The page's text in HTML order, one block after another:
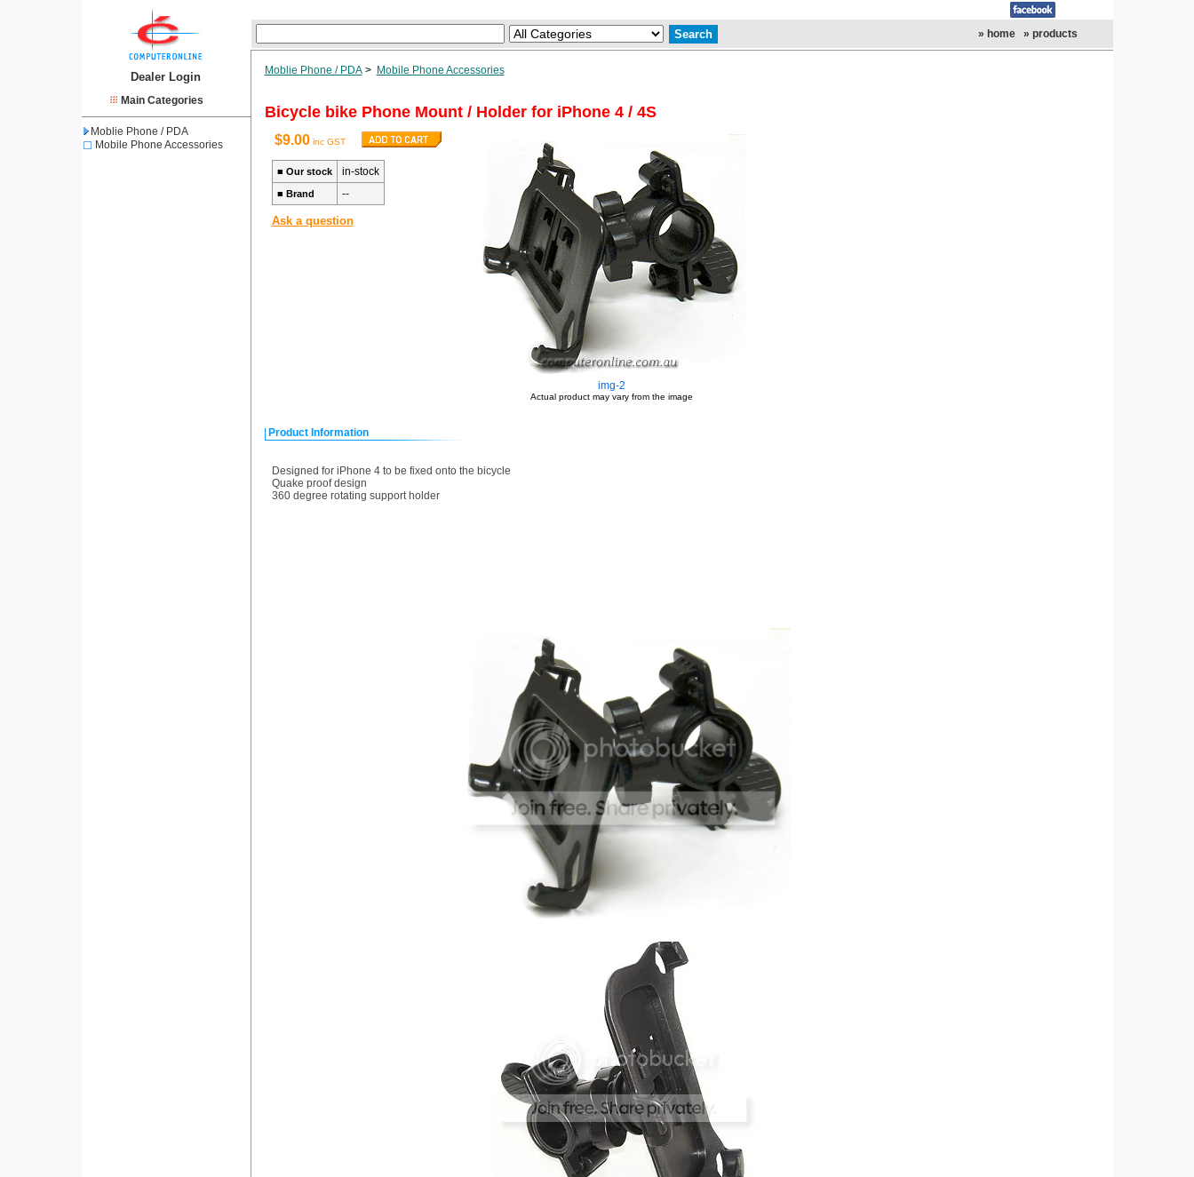
Dealer Login
Main Categories
Moblie Phone / PDA
Mobile Phone Accessories
» home » products
Moblie Phone / PDA> Mobile Phone Accessories
Bicycle bike Phone Mount / Holder for iPhone 4 / 4S
$9.00inc GST
■ Our stock in-stock
■ Brand --
Ask a question
img-2
Actual product may vary from the image
Product Information
Designed for iPhone 4 to be fixed onto the bicycle
Quake proof design
360 degree rotating support holder